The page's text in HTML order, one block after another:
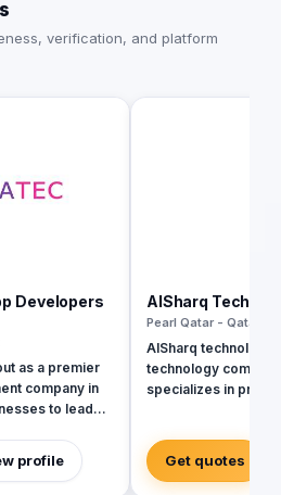
verification, and platform
Developers
as a premier
company in
to lead
toward its
across
profile
AlSharq
Pearl Qatar - Qatar ·
AlSharq technology
technology
specializes in
website and mobile
web and graphic
Get quotes